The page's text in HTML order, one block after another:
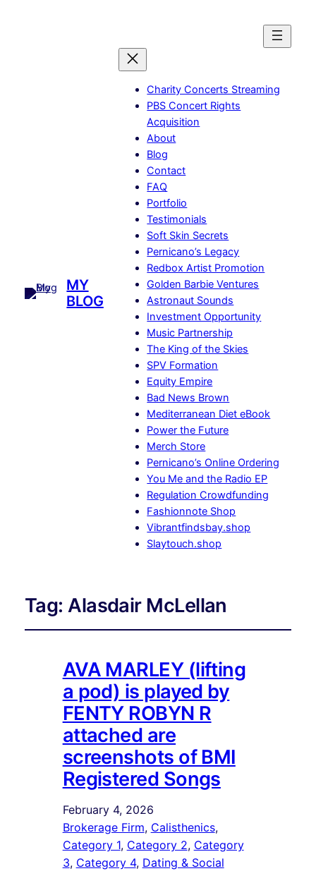
MY
BLOG
Charity Concerts Streaming
PBS Concert Rights
Acquisition
About
Blog
Contact
FAQ
Portfolio
Testimonials
Soft Skin Secrets
Pernicano’s Legacy
Redbox Artist Promotion
Golden Barbie Ventures
Astronaut Sounds
Investment Opportunity
Music Partnership
The King of the Skies
SPV Formation
Equity Empire
Bad News Brown
Mediterranean Diet eBook
Power the Future
Merch Store
Pernicano’s Online Ordering
You Me and the Radio EP
Regulation Crowdfunding
Fashionnote Shop
Vibrantfindsbay.shop
Slaytouch.shop
Tag:Alasdair McLellan
AVA MARLEY (lifting
a pod) is played by
FENTY ROBYN R
attached are
screenshots of BMI
Registered Songs
February 4, 2026
Brokerage Firm, Calisthenics ,
Category 1, Category 2, Category
3, Category 4, Dating & Social